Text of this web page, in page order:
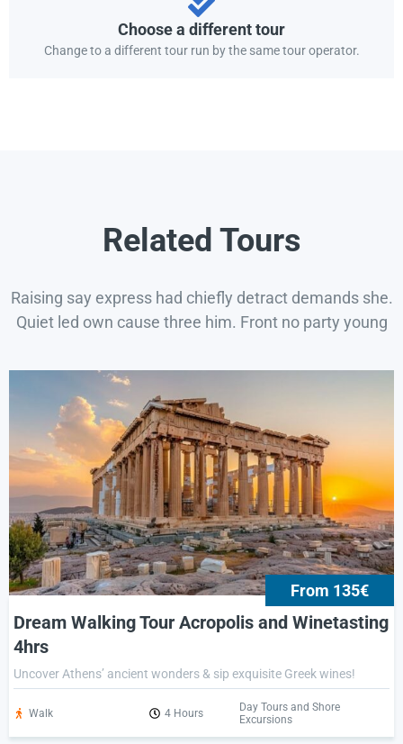
Choose a different tour
Change to a different tour run by the same tour operator.
Related Tours
Raising say express had chiefly detract demands she.
Quiet led own cause three him. Front no party young
From 135€
Dream Walking Tour Acropolis and Winetasting
4hrs
Uncover Athens’ ancient wonders & sip exquisite Greek wines!
Walk 4 Hours
Day Tours and Shore
Excursions